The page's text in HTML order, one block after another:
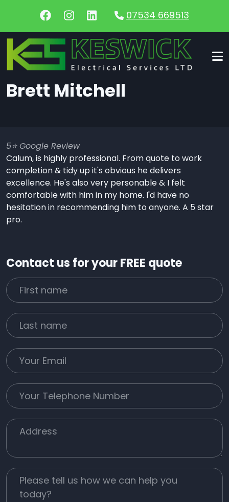
07534 669513
Brett Mitchell
5⭐️ Google Review
Calum, is highly professional. From quote to work
completion & tidy up it's obvious he delivers
excellence. He's also very personable & I felt
comfortable with him in my home. I'd have no
hesitation in recommending him to anyone. A 5 star
pro.
Contact us for your FREE quote
First Name
Last name
Email
Phone
Job Address
Job Description